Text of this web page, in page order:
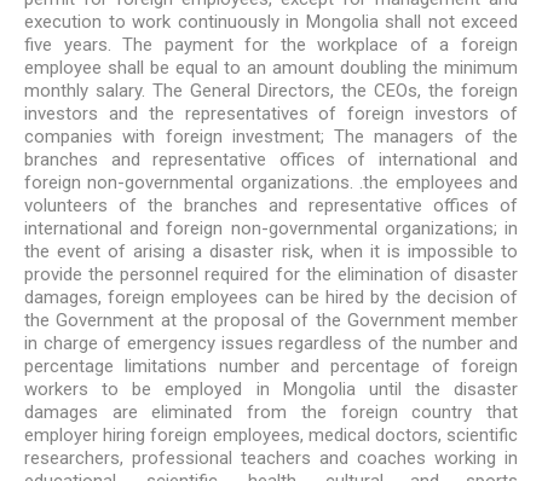
execution to work continuously in Mongolia shall not exceed
five years. The payment for the workplace of a foreign
employee shall be equal to an amount doubling the minimum
monthly salary. The General Directors, the CEOs, the foreign
investors and the representatives of foreign investors of
companies with foreign investment; The managers of the
branches and representative offices of international and
foreign non-governmental organizations. .the employees and
volunteers of the branches and representative offices of
international and foreign non-governmental organizations; in
the event of arising a disaster risk, when it is impossible to
provide the personnel required for the elimination of disaster
damages, foreign employees can be hired by the decision of
the Government at the proposal of the Government member
in charge of emergency issues regardless of the number and
percentage limitations number and percentage of foreign
workers to be employed in Mongolia until the disaster
damages are eliminated from the foreign country that
employer hiring foreign employees, medical doctors, scientific
researchers, professional teachers and coaches working in